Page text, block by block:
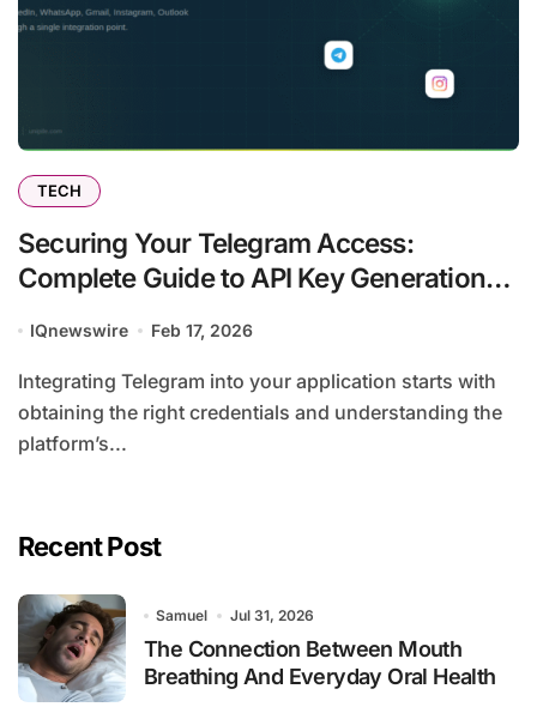
TECH
Securing Your Telegram Access:
Complete Guide to API Key Generation
IQnewswire Feb 17, 2026
Integrating Telegram into your application starts with
obtaining the right credentials and understanding the
platform’s...
Recent Post
Samuel Jul 31, 2026
The Connection Between Mouth
Breathing And Everyday Oral Health